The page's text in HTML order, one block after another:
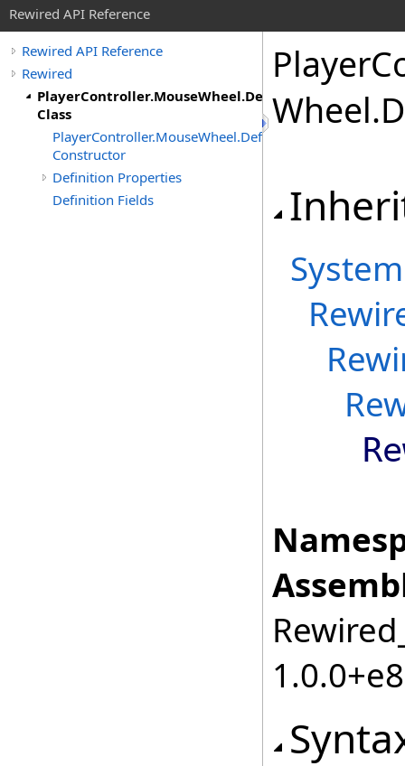
Rewired API Reference
Rewired API Reference
Rewired
PlayerController.MouseWheel.Definition
Class
PlayerController.MouseWheel.Definition
Constructor
Definition Properties
Definition Fields
Player
Wheel.
System